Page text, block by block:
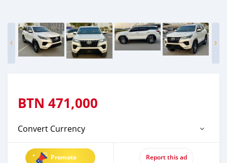
BTN 471,000
Convert Currency
Promote Report this ad